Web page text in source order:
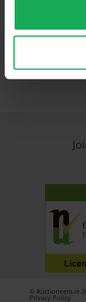
have all
before you
© Auctioneera.ie
Privacy Policy